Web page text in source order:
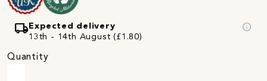
local_shipping Expected delivery
13th - 14th August (£1.80)
info
Quantity